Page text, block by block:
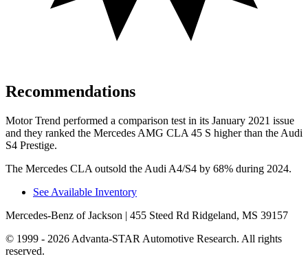
Recommendations
Motor Trend performed a comparison test in its January 2021 issue
and they ranked the Mercedes AMG CLA 45 S higher than the Audi
S4 Prestige.
The Mercedes CLA outsold the Audi A4/S4 by 68% during 2024.
See Available Inventory
Mercedes-Benz of Jackson | 455 Steed Rd Ridgeland, MS 39157
© 1999 - 2026 Advanta-STAR Automotive Research. All rights
reserved.